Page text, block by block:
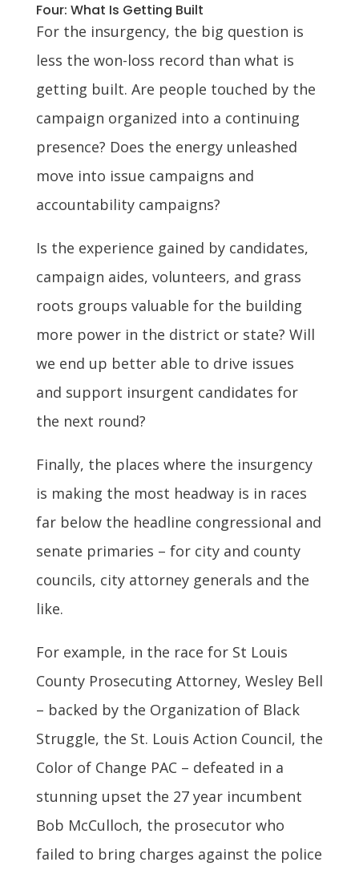
Four: What Is Getting Built
For the insurgency, the big question is
less the won-loss record than what is
getting built. Are people touched by the
campaign organized into a continuing
presence? Does the energy unleashed
move into issue campaigns and
accountability campaigns?
Is the experience gained by candidates,
campaign aides, volunteers, and grass
roots groups valuable for the building
more power in the district or state? Will
we end up better able to drive issues
and support insurgent candidates for
the next round?
Finally, the places where the insurgency
is making the most headway is in races
far below the headline congressional and
senate primaries – for city and county
councils, city attorney generals and the
like.
For example, in the race for St Louis
County Prosecuting Attorney, Wesley Bell
– backed by the Organization of Black
Struggle, the St. Louis Action Council, the
Color of Change PAC – defeated in a
stunning upset the 27 year incumbent
Bob McCulloch, the prosecutor who
failed to bring charges against the police